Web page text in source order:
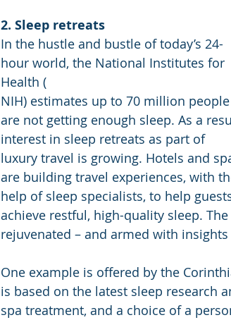
2. Sleep retreats
In the hustle and bustle of today’s 24-
hour world, the National Institutes for
Health (
NIH) estimates up to 70 million people
are not getting enough sleep. As a
interest in sleep retreats as part of
luxury travel is growing. Hotels and
are building travel experiences, with
help of sleep specialists, to help
achieve restful, high-quality sleep.
rejuvenated – and armed with
One example is offered by the
is based on the latest sleep research
spa treatment, and a choice of a